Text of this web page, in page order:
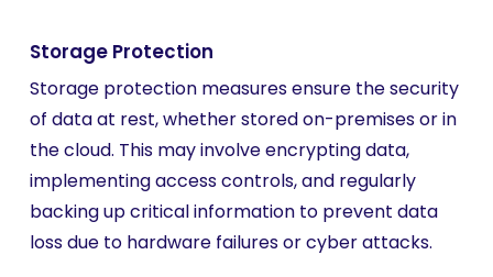
Storage Protection
Storage protection measures ensure the security
of data at rest, whether stored on-premises or in
the cloud. This may involve encrypting data,
implementing access controls, and regularly
backing up critical information to prevent data
loss due to hardware failures or cyber attacks.